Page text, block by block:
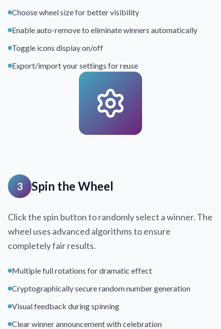
Choose wheel size for better visibility
Enable auto-remove to eliminate winners automatically
Toggle icons display on/off
Export/import your settings for reuse
3 Spin the Wheel
Click the spin button to randomly select a winner. The
wheel uses advanced algorithms to ensure
completely fair results.
Multiple full rotations for dramatic effect
Cryptographically secure random number generation
Visual feedback during spinning
Clear winner announcement with celebration